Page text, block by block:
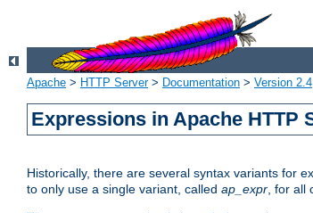
Apache > HTTP Server> Documentation > Version 2.4
Expressions in Apache HTTP
Historically, there are several syntax variants for
to only use a single variant, called ap_expr, for all